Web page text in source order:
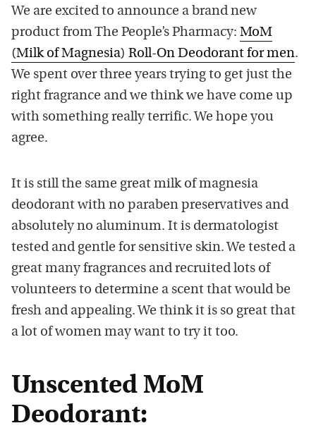
We are excited to announce a brand new
product from The People’s Pharmacy: MoM
(Milk of Magnesia) Roll-On Deodorant for men.
We spent over three years trying to get just the
right fragrance and we think we have come up
with something really terrific. We hope you
agree.
It is still the same great milk of magnesia
deodorant with no paraben preservatives and
absolutely no aluminum. It is dermatologist
tested and gentle for sensitive skin. We tested a
great many fragrances and recruited lots of
volunteers to determine a scent that would be
fresh and appealing. We think it is so great that
a lot of women may want to try it too.
Unscented MoM
Deodorant: